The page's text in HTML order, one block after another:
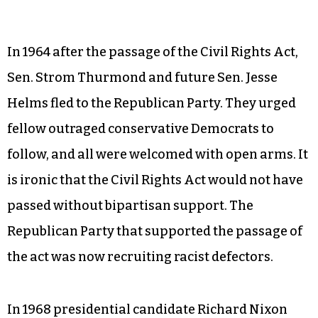
In 1964 after the passage of the Civil Rights Act,
Sen. Strom Thurmond and future Sen. Jesse
Helms fled to the Republican Party. They urged
fellow outraged conservative Democrats to
follow, and all were welcomed with open arms. It
is ironic that the Civil Rights Act would not have
passed without bipartisan support. The
Republican Party that supported the passage of
the act was now recruiting racist defectors.
In 1968 presidential candidate Richard Nixon